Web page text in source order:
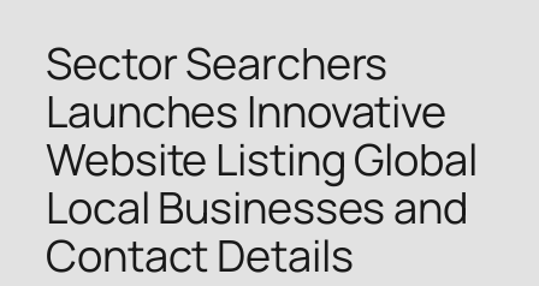
Sector Searchers
Launches Innovative
Website Listing Global
Local Businesses and
Contact Details